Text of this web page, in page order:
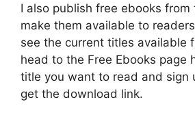
I also publish free ebooks from
make them available to
see the current titles available
head to the Free Ebooks page
title you want to read and sign
get the download link.